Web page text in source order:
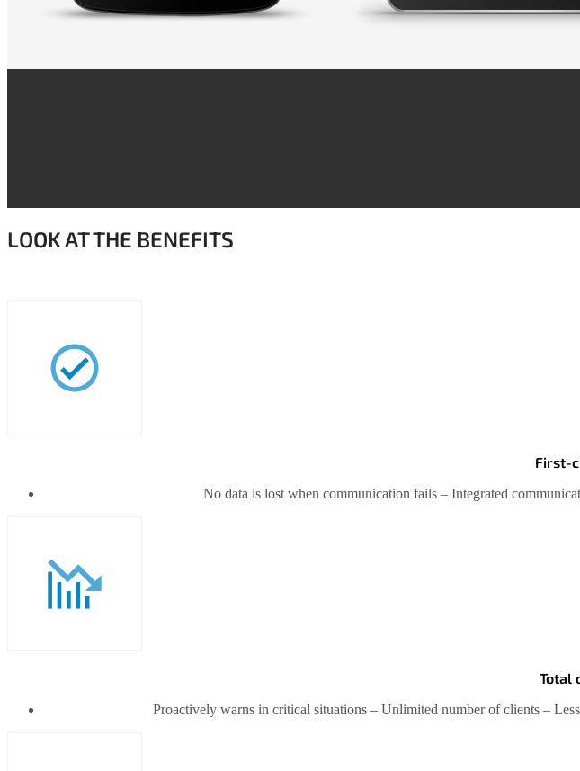
LOOK AT THE BENEFITS
First-
No data is lost when communication fails – Integrated
Total
Proactively warns in critical situations – Unlimited number of clients –